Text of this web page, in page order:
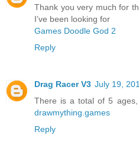
Thank you very much for
I’ve been looking for
Games Doodle God 2
Reply
Drag Racer V3 July 19,
There is a total of 5
drawmything.games
Reply